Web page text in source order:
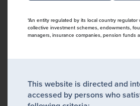
*An entity regulated by its local country regulator
collective investment schemes, endowments,
managers, insurance companies, pension funds
This website is directed and
accessed by persons who